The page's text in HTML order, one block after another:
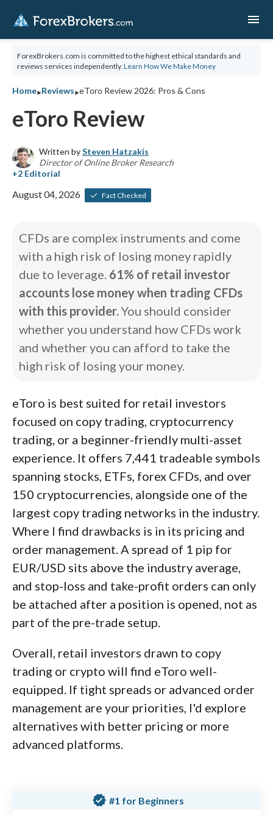
menu
ForexBrokers.com is committed to the highest ethical standards and
reviews services independently. Learn How We Make Money
Home‣Reviews‣eToro Review 2026: Pros & Cons
eToro Review
Written bySteven Hatzakis
Director of Online Broker Research
August 04, 2026 Fact Checked
CFDs are complex instruments and come
with a high risk of losing money rapidly
due to leverage. 61% of retail investor
accounts lose money when trading CFDs
with this provider.You should consider
whether you understand how CFDs work
and whether you can afford to take the
high risk of losing your money.
eToro is best suited for retail investors
focused on copy trading, cryptocurrency
trading, or a beginner-friendly multi-asset
experience. It offers 7,441 tradeable symbols
spanning stocks, ETFs, forex CFDs, and over
150 cryptocurrencies, alongside one of the
largest copy trading networks in the industry.
Where I find drawbacks is in its pricing and
order management. A spread of 1 pip for
EUR/USD sits above the industry average,
and stop-loss and take-profit orders can only
be attached after a position is opened, not as
part of the pre-trade setup.
Overall, retail investors drawn to copy
trading or crypto will find eToro well-
equipped. If tight spreads or advanced order
management are your priorities, I'd explore
alternatives with better pricing or more
advanced platforms.
verified #1 for Beginners